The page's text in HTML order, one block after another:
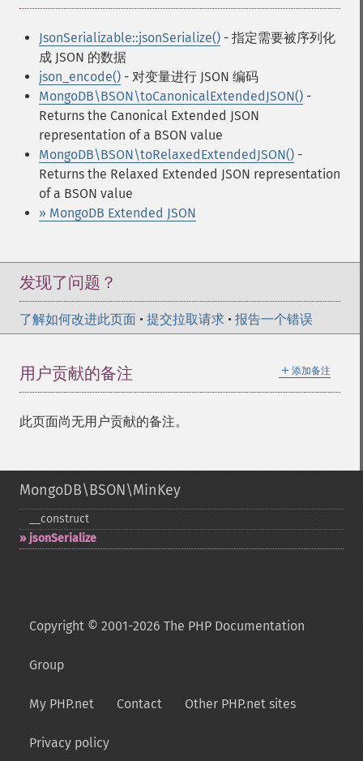
JsonSerializable::jsonSerialize() - 指定需要被序列化
成 JSON 的数据
json_encode() - 对变量进行 JSON 编码
MongoDB\BSON\toCanonicalExtendedJSON() -
Returns the Canonical Extended JSON
representation of a BSON value
MongoDB\BSON\toRelaxedExtendedJSON() -
Returns the Relaxed Extended JSON representation
of a BSON value
» MongoDB Extended JSON
发现了问题？
了解如何改进此页面 • 提交拉取请求 • 报告一个错误
＋ 添加备注
用户贡献的备注
此页面尚无用户贡献的备注。
MongoDB\BSON\MinKey
_​_​construct
jsonSerialize
Copyright © 2001-2026 The PHP Documentation
Group
My PHP.net Contact Other PHP.net sites
Privacy policy